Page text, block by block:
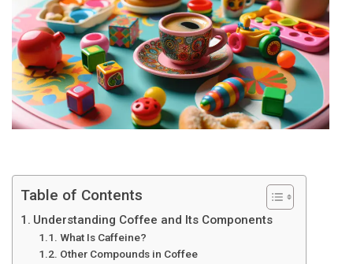
Table of Contents
Understanding Coffee and Its Components
What Is Caffeine?
Other Compounds in Coffee